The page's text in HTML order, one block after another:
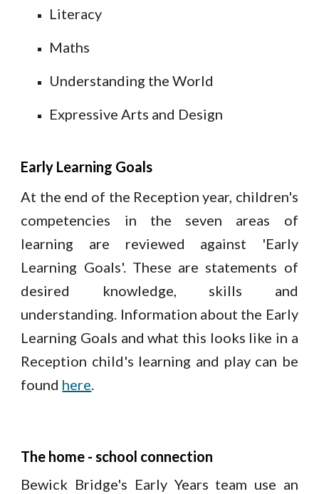
Literacy
Maths
Understanding the World
Expressive Arts and Design
Early Learning Goals
At the end of the Reception year, children's
competencies in the seven areas of
learning are reviewed against 'Early
Learning Goals'. These are statements of
desired knowledge, skills and
understanding. Information about the Early
Learning Goals and what this looks like in a
Reception child's learning and play can be
found here.
The home - school connection
Bewick Bridge's Early Years team use an